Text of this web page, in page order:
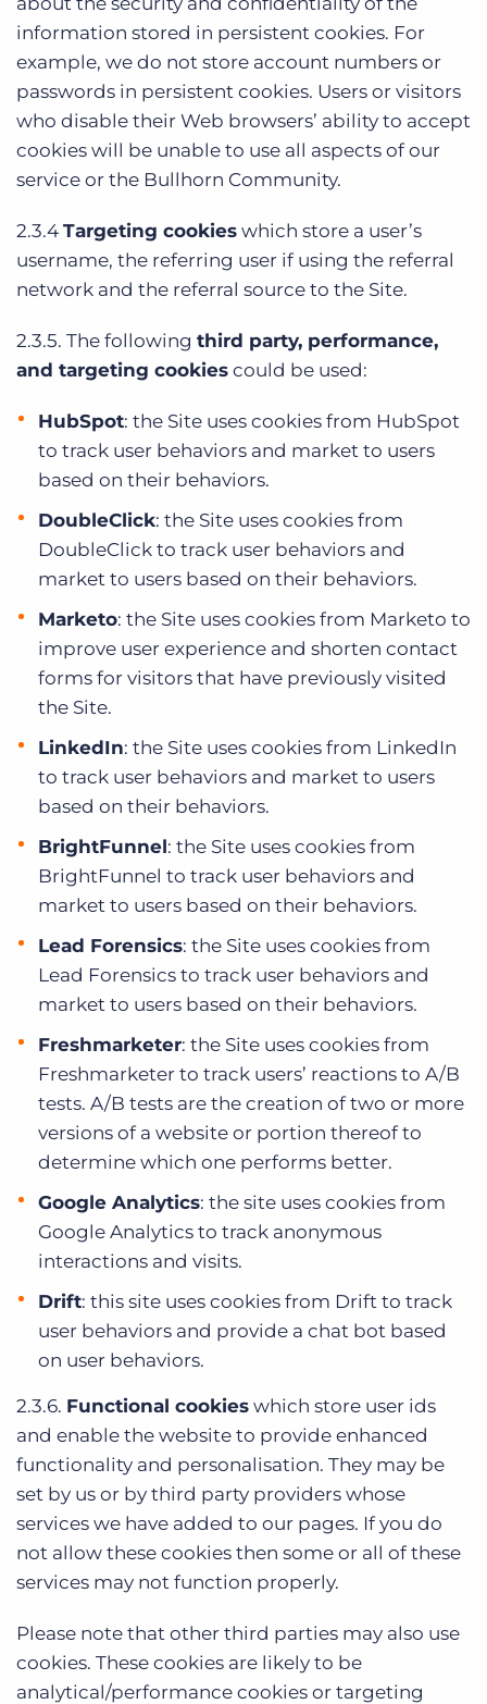
information stored in persistent cookies. For
example, we do not store account numbers or
passwords in persistent cookies. Users or visitors
who disable their Web browsers’ ability to accept
cookies will be unable to use all aspects of our
service or the Bullhorn Community.
2.3.4 Targeting cookies which store a user’s
username, the referring user if using the referral
network and the referral source to the Site.
2.3.5. The following third party, performance,
and targeting cookies could be used:
HubSpot: the Site uses cookies from HubSpot
to track user behaviors and market to users
based on their behaviors.
DoubleClick: the Site uses cookies from
DoubleClick to track user behaviors and
market to users based on their behaviors.
Marketo: the Site uses cookies from Marketo to
improve user experience and shorten contact
forms for visitors that have previously visited
the Site.
LinkedIn: the Site uses cookies from LinkedIn
to track user behaviors and market to users
based on their behaviors.
BrightFunnel: the Site uses cookies from
BrightFunnel to track user behaviors and
market to users based on their behaviors.
Lead Forensics: the Site uses cookies from
Lead Forensics to track user behaviors and
market to users based on their behaviors.
Freshmarketer: the Site uses cookies from
Freshmarketer to track users’ reactions to A/B
tests. A/B tests are the creation of two or more
versions of a website or portion thereof to
determine which one performs better.
Google Analytics: the site uses cookies from
Google Analytics to track anonymous
interactions and visits.
Drift: this site uses cookies from Drift to track
user behaviors and provide a chat bot based
on user behaviors.
2.3.6. Functional cookies which store user ids
and enable the website to provide enhanced
functionality and personalisation. They may be
set by us or by third party providers whose
services we have added to our pages. If you do
not allow these cookies then some or all of these
services may not function properly.
Please note that other third parties may also use
cookies. These cookies are likely to be
analytical/performance cookies or targeting